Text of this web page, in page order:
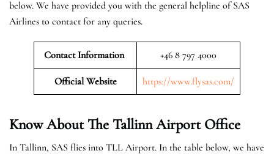
below. We have provided you with the general helpline of SAS
Airlines to contact for any queries.
Contact Information +46 8 797 4000
Official Website https://www.flysas.com/
Know About The Tallinn Airport Office
In Tallinn, SAS flies into TLL Airport. In the table below, we have